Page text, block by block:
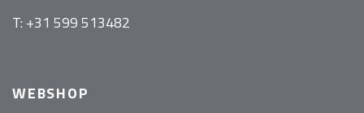
T: +31 599 513482
WEBSHOP